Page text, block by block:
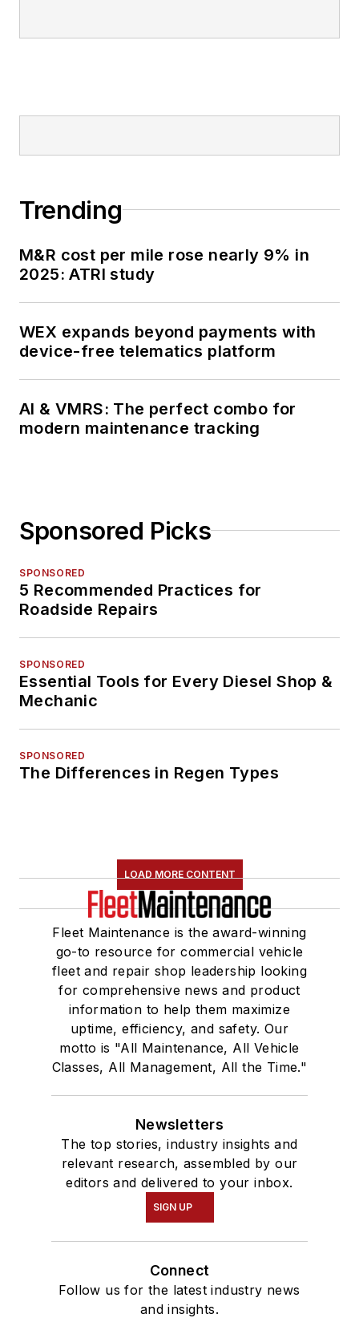
Trending
M&R cost per mile rose nearly 9% in
2025: ATRI study
WEX expands beyond payments with
device-free telematics platform
AI & VMRS: The perfect combo for
modern maintenance tracking
Sponsored Picks
SPONSORED
5 Recommended Practices for
Roadside Repairs
SPONSORED
Essential Tools for Every Diesel Shop &
Mechanic
SPONSORED
The Differences in Regen Types
LOAD MORE CONTENT
Fleet Maintenance is the award-winning
go-to resource for commercial vehicle
fleet and repair shop leadership looking
for comprehensive news and product
information to help them maximize
uptime, efficiency, and safety. Our
motto is "All Maintenance, All Vehicle
Classes, All Management, All the Time."
Newsletters
The top stories, industry insights and
relevant research, assembled by our
editors and delivered to your inbox.
SIGN UP
Connect
Follow us for the latest industry news
and insights.